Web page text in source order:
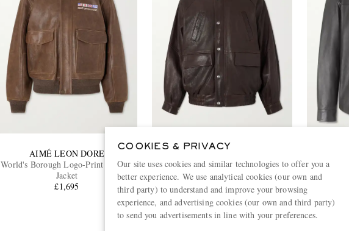
AIMÉ LEON DORE
World's Borough Logo-Print Leather
Jacket
£1,695
ENFANTS RICHES DÉPRIMÉS
Prince Phillip’s Childhood Panelled
Full-Grain Leather Jacket
£4,450
COOKIES & PRIVACY
Our site uses cookies and similar technologies to offer you a
better experience. We use analytical cookies (our own and
third party) to understand and improve your browsing
experience, and advertising cookies (our own and third party)
to send you advertisements in line with your preferences.